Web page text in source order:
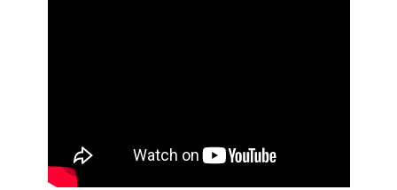
Janitor Cart